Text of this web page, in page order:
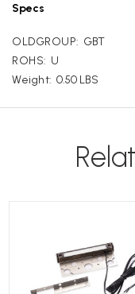
Specs
OLDGROUP: GBT
ROHS: U
Weight: 0.50 LBS